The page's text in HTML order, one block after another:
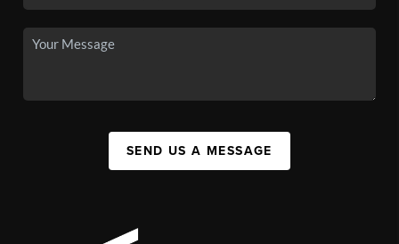
SEND US A MESSAGE